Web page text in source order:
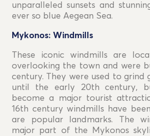
unparalleled sunsets and
ever so blue Aegean Sea.
Mykonos: Windmills
These iconic windmills are
overlooking the town and were
century. They were used to grind
until the early 20th century,
become a major tourist
16th century windmills have
are popular landmarks. The
major part of the Mykonos